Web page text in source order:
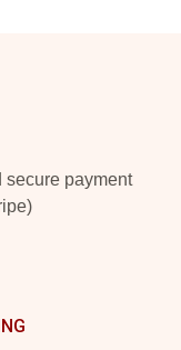
secure payment